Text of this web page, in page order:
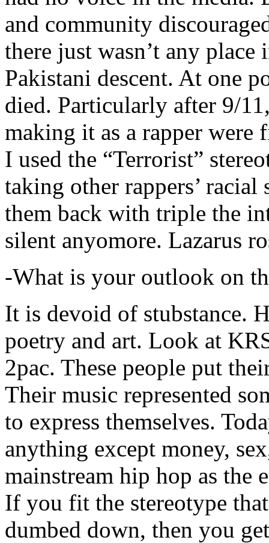
and community
there just wasn’t any
Pakistani descent. At one
died. Particularly after 9/
making it as a rapper were
I used the “Terrorist”
taking other rappers’
them back with triple the
silent anyomore. Lazarus
-What is your outlook on
It is devoid of stubstance.
poetry and art. Look at
2pac. These people put
Their music represented
to express themselves.
anything except money,
mainstream hip hop as the
If you fit the stereotype
dumbed down, then you